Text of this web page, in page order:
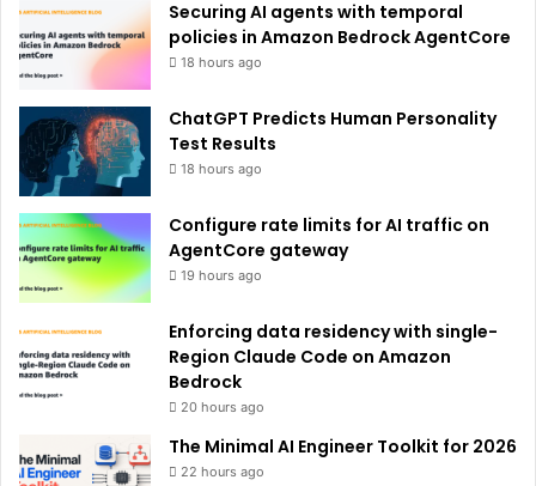
:
Securing AI agents with temporal
policies in Amazon Bedrock AgentCore
18 hours ago
ChatGPT Predicts Human Personality
Test Results
18 hours ago
Configure rate limits for AI traffic on
AgentCore gateway
19 hours ago
Enforcing data residency with single-
Region Claude Code on Amazon
Bedrock
20 hours ago
The Minimal AI Engineer Toolkit for 2026
22 hours ago